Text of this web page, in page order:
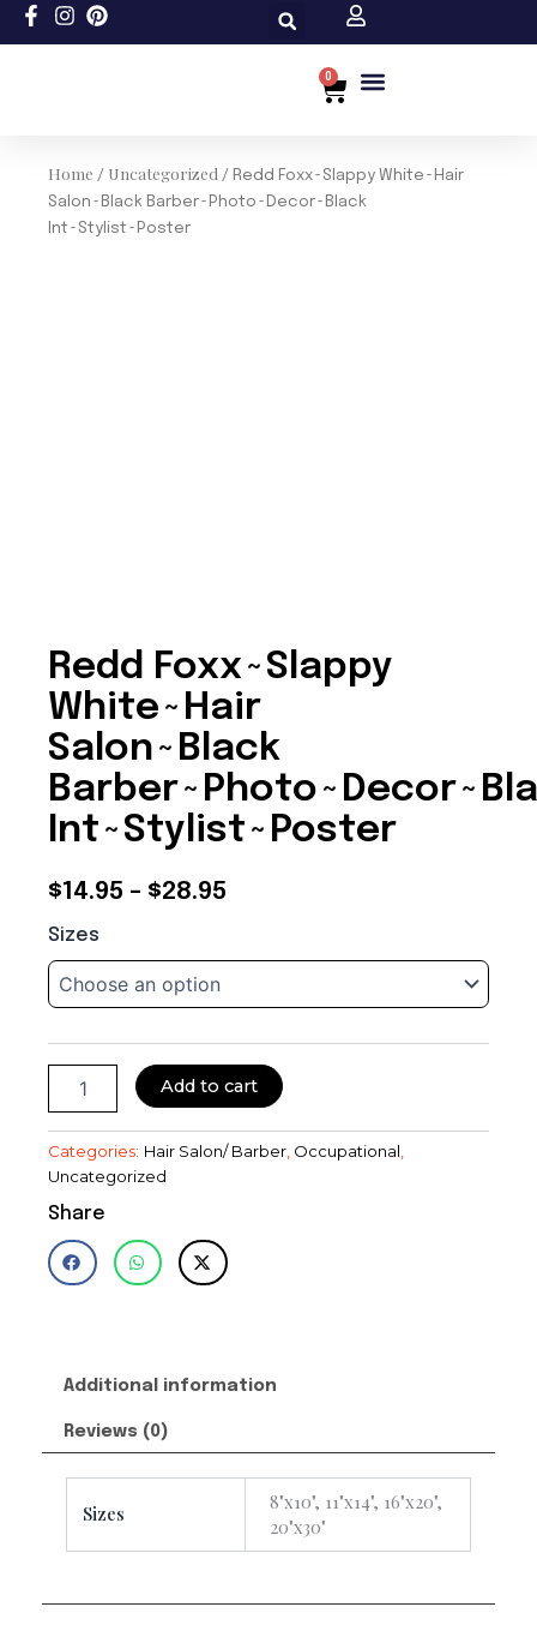
Skip
to
0
Cart
Home / Uncategorized / Redd Foxx~Slappy White~Hair
Salon~Black Barber~Photo~Decor~Black
Int~Stylist~Poster
Redd Foxx~Slappy
White~Hair
Salon~Black
Int~Stylist~Poster
$14.95 – $28.95
through
$28.95
Sizes
Redd
White~Hair
Salon~Black
Int~Stylist~Poster
quantity
Add to cart
Categories: Hair Salon/ Barber, Occupational,
Uncategorized
Share
Additional information
Reviews (0)
Sizes
8"x10", 11"x14", 16"x20",
20"x30"